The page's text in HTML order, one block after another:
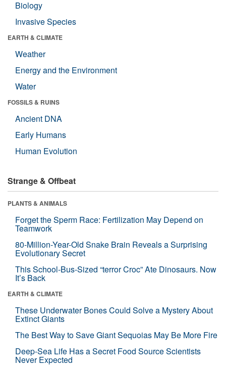
Biology
Invasive Species
EARTH & CLIMATE
Weather
Energy and the Environment
Water
FOSSILS & RUINS
Ancient DNA
Early Humans
Human Evolution
Strange & Offbeat
PLANTS & ANIMALS
Forget the Sperm Race: Fertilization May Depend on
Teamwork
80-Million-Year-Old Snake Brain Reveals a Surprising
Evolutionary Secret
This School-Bus-Sized “terror Croc” Ate Dinosaurs. Now
It’s Back
EARTH & CLIMATE
These Underwater Bones Could Solve a Mystery About
Extinct Giants
The Best Way to Save Giant Sequoias May Be More Fire
Deep-Sea Life Has a Secret Food Source Scientists
Never Expected